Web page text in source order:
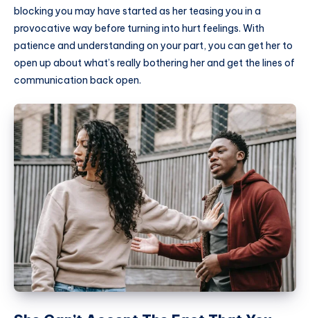
blocking you may have started as her teasing you in a
provocative way before turning into hurt feelings. With
patience and understanding on your part, you can get her to
open up about what’s really bothering her and get the lines of
communication back open.